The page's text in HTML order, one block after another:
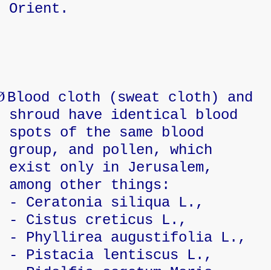
Orient.
Blood cloth (sweat cloth) and
shroud have identical blood
spots of the same blood
group, and pollen, which
exist only in Jerusalem,
among other things:
- Ceratonia siliqua L.,
- Cistus creticus L.,
- Phyllirea augustifolia L.,
- Pistacia lentiscus L.,